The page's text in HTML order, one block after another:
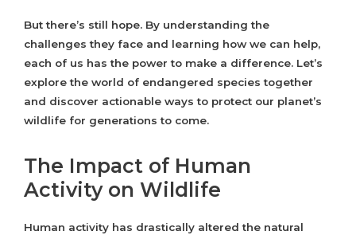
But there’s still hope. By understanding the
challenges they face and learning how we can help,
each of us has the power to make a difference. Let’s
explore the world of endangered species together
and discover actionable ways to protect our planet’s
wildlife for generations to come.
The Impact of Human
Activity on Wildlife
Human activity has drastically altered the natural